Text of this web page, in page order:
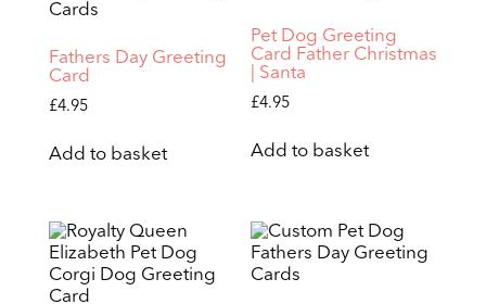
Fathers Day Greeting
Card
£4.95
Add to basket
Pet Dog Greeting
Card Father Christmas
| Santa
£4.95
Add to basket